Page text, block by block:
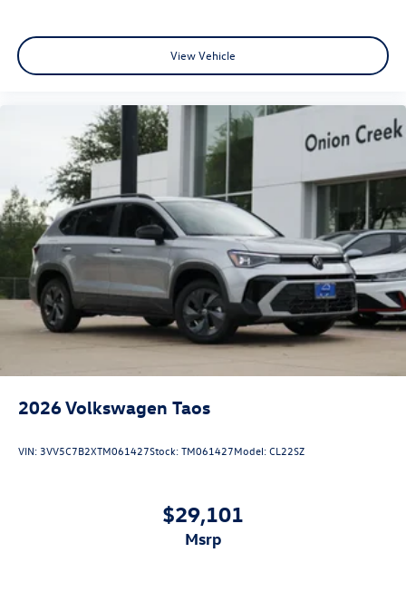
View Vehicle
2026Volkswagen Taos
VIN: 3VV5C7B2XTM061427Stock:TM061427Model:CL22SZ
$29,101
msrp